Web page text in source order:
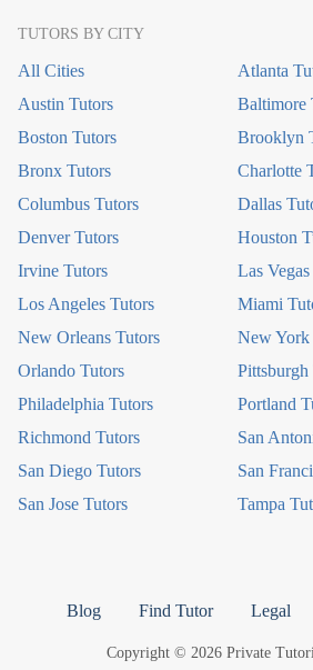
TUTORS BY CITY
All Cities
Atlanta
Austin Tutors
Baltimore
Boston Tutors
Brooklyn
Bronx Tutors
Charlotte
Columbus Tutors
Dallas
Denver Tutors
Houston
Irvine Tutors
Las
Los Angeles Tutors
Miami
New Orleans Tutors
New
Orlando Tutors
Pittsburgh
Philadelphia Tutors
Portland
Richmond Tutors
San
San Diego Tutors
San
San Jose Tutors
Tampa
Blog Find Tutor Legal
Copyright © 2026 Private